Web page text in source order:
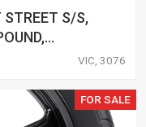
STREET S/S,
VIC, 3076
FOR SALE